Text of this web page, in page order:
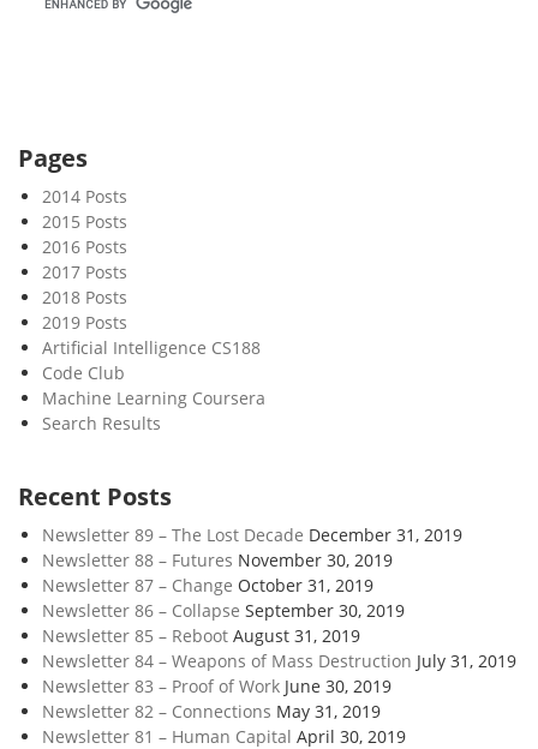
Pages
2014 Posts
2015 Posts
2016 Posts
2017 Posts
2018 Posts
2019 Posts
Artificial Intelligence CS188
Code Club
Machine Learning Coursera
Search Results
Recent Posts
Newsletter 89 – The Lost Decade December 31, 2019
Newsletter 88 – Futures November 30, 2019
Newsletter 87 – Change October 31, 2019
Newsletter 86 – Collapse September 30, 2019
Newsletter 85 – Reboot August 31, 2019
Newsletter 84 – Weapons of Mass Destruction July 31, 2019
Newsletter 83 – Proof of Work June 30, 2019
Newsletter 82 – Connections May 31, 2019
Newsletter 81 – Human Capital April 30, 2019